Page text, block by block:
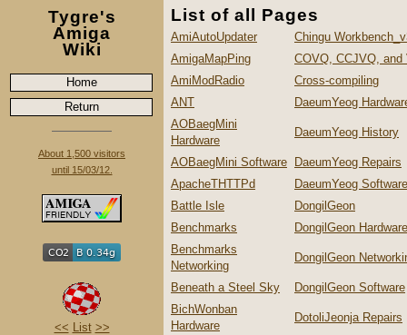
Tygre's
Amiga
Wiki
Home
Return
About 1,500 visitors
until 15/03/12.
<< List >>
List of all Pages
AmiAutoUpdater
Chingu
AmigaMapPing
COVQ, CCJVQ, and
AmiModRadio
Cross-compiling
ANT
DaeumYeog
AOBaegMini
Hardware
DaeumYeog History
AOBaegMini Software
DaeumYeog Repairs
ApacheTHTTPd
DaeumYeog Software
Battle Isle
DongilGeon
Benchmarks
DongilGeon Hardware
Benchmarks
Networking
DongilGeon
Beneath a Steel Sky
DongilGeon Software
BichWonban
Hardware
DotoliJeonja Repairs